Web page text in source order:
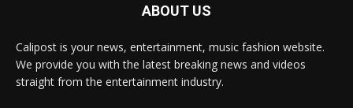
ABOUT US
Calipost is your news, entertainment, music fashion website.
We provide you with the latest breaking news and videos
straight from the entertainment industry.